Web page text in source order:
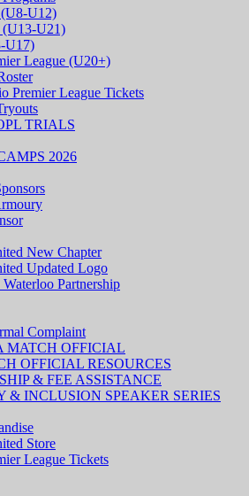
U12)
(U13-U21)
U17)
League (U20+)
Premier League Tickets
TRIALS
2026
New Chapter
Updated Logo
Partnership
Complaint
MATCH OFFICIAL
OFFICIAL RESOURCES
& FEE ASSISTANCE
& INCLUSION SPEAKER SERIES
Store
League Tickets